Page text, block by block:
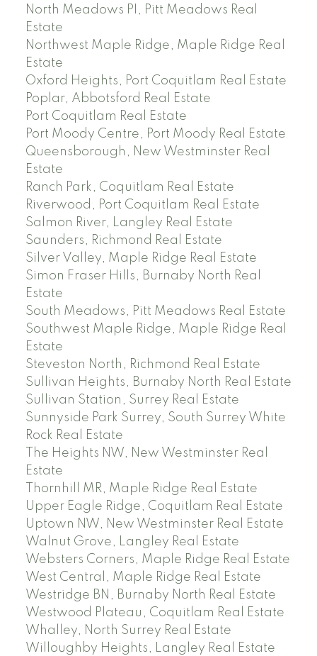
North Meadows PI, Pitt Meadows Real
Estate
Northwest Maple Ridge, Maple Ridge Real
Estate
Oxford Heights, Port Coquitlam Real Estate
Poplar, Abbotsford Real Estate
Port Coquitlam Real Estate
Port Moody Centre, Port Moody Real Estate
Queensborough, New Westminster Real
Estate
Ranch Park, Coquitlam Real Estate
Riverwood, Port Coquitlam Real Estate
Salmon River, Langley Real Estate
Saunders, Richmond Real Estate
Silver Valley, Maple Ridge Real Estate
Simon Fraser Hills, Burnaby North Real
Estate
South Meadows, Pitt Meadows Real Estate
Southwest Maple Ridge, Maple Ridge Real
Estate
Steveston North, Richmond Real Estate
Sullivan Heights, Burnaby North Real Estate
Sullivan Station, Surrey Real Estate
Sunnyside Park Surrey, South Surrey White
Rock Real Estate
The Heights NW, New Westminster Real
Estate
Thornhill MR, Maple Ridge Real Estate
Upper Eagle Ridge, Coquitlam Real Estate
Uptown NW, New Westminster Real Estate
Walnut Grove, Langley Real Estate
Websters Corners, Maple Ridge Real Estate
West Central, Maple Ridge Real Estate
Westridge BN, Burnaby North Real Estate
Westwood Plateau, Coquitlam Real Estate
Whalley, North Surrey Real Estate
Willoughby Heights, Langley Real Estate